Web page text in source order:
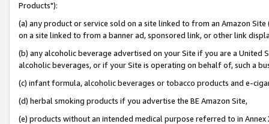
Products"):
(a) any product or service sold on a site linked to from an Amazon
on a site linked to from a banner ad, sponsored link, or other link
(b) any alcoholic beverage advertised on your Site if you are a
alcoholic beverages, or if your Site is operating on behalf of, such a
(c) infant formula, alcoholic beverages or tobacco products and e-
(d) herbal smoking products if you advertise the BE Amazon Site,
(e) products without an intended medical purpose referred to in